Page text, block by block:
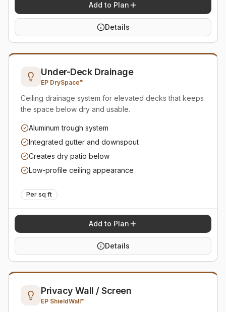
Add to Plan
Details
Under-Deck Drainage
EP DrySpace™
Ceiling drainage system for elevated decks that keeps
the space below dry and usable.
Aluminum trough system
Integrated gutter and downspout
Creates dry patio below
Low-profile ceiling appearance
Per sq ft
Add to Plan
Details
Privacy Wall / Screen
EP ShieldWall™